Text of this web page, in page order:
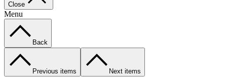
Close
Menu
Back
Previous items Next items